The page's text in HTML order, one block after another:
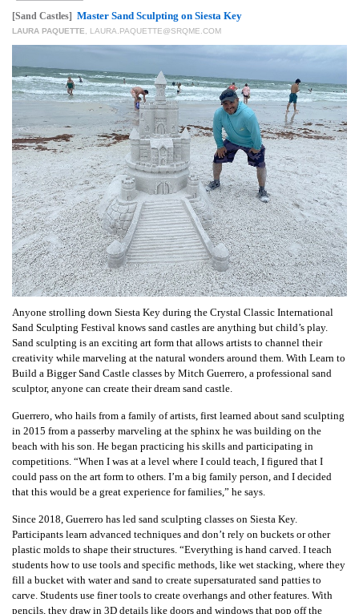
[Sand Castles] Master Sand Sculpting on Siesta Key
LAURA PAQUETTE LAURA.PAQUETTE@SRQME.COM
Anyone strolling down Siesta Key during the Crystal Classic International
Sand Sculpting Festival knows sand castles are anything but child’s play.
Sand sculpting is an exciting art form that allows artists to channel their
creativity while marveling at the natural wonders around them. With Learn to
Build a Bigger Sand Castle classes by Mitch Guerrero, a professional sand
sculptor, anyone can create their dream sand castle.
Guerrero, who hails from a family of artists, first learned about sand sculpting
in 2015 from a passerby marveling at the sphinx he was building on the
beach with his son. He began practicing his skills and participating in
competitions. “When I was at a level where I could teach, I figured that I
could pass on the art form to others. I’m a big family person, and I decided
that this would be a great experience for families,” he says.
Since 2018, Guerrero has led sand sculpting classes on Siesta Key.
Participants learn advanced techniques and don’t rely on buckets or other
plastic molds to shape their structures. “Everything is hand carved. I teach
students how to use tools and specific methods, like wet stacking, where they
fill a bucket with water and sand to create supersaturated sand patties to
carve. Students use finer tools to create overhangs and other features. With
pencils, they draw in 3D details like doors and windows that pop off the